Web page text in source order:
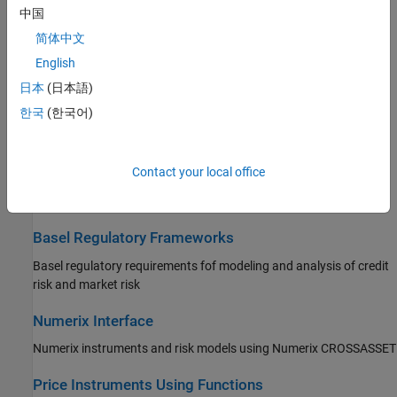
Price Equity, FX, Commodity, or Energy Instruments
Create equity, FX, commodity, or energy instrument object,
associate the object with a model, and specify pricing method
Price Credit Derivative Instruments
Create credit derivative instrument object, associate the object
Price an Instrument Portfolio
Basel Regulatory Frameworks
Basel regulatory requirements fof modeling and analysis of credit
risk and market risk
Numerix Interface
Numerix instruments and risk models using Numerix CROSSASSET
Price Instruments Using Functions
中国
简体中文
English
日本 (日本語)
한국 (한국어)
Contact your local office